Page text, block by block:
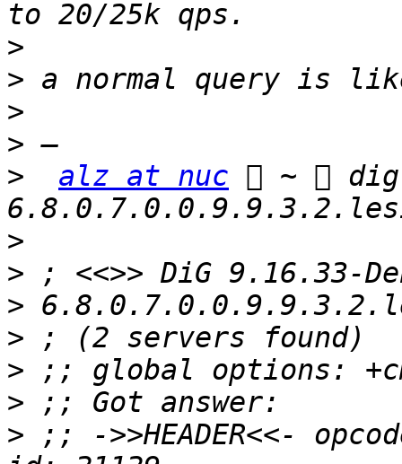
>
>
>
>
>
alz at nuc  ~  dig
>
>
>
>
>
>
> ;; ->>HEADER<<-